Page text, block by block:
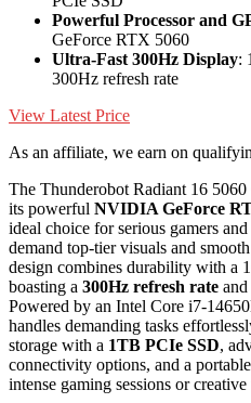
Powerful Processor and
GeForce RTX 5060
Ultra-Fast 300Hz Display:
300Hz refresh rate
View Latest Price
As an affiliate, we earn on
The Thunderobot Radiant 16
its powerful NVIDIA GeForce
ideal choice for serious gamers
demand top-tier visuals and
design combines durability with a
boasting a 300Hz refresh rate
Powered by an Intel Core i7-
handles demanding tasks
storage with a 1TB PCIe SSD,
connectivity options, and a
intense gaming sessions or